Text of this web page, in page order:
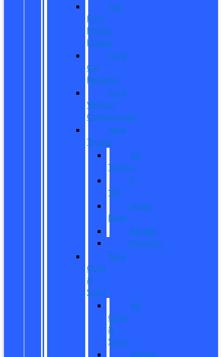
Full
Ford
Model
Lineup
Ford
Car
Reviews
Ford
Vehicle
Comparisons
New
Trucks
All
Trucks
F-
150
Super
Duty
Ranger
Maverick
New
CUVs
&
SUVs
All
CUVs
&
SUVs
Bronco